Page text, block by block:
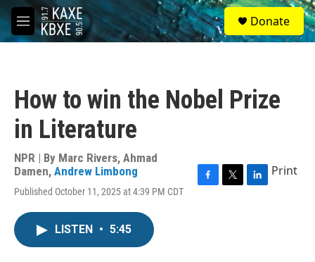
Skip to main content
M
e
S
e
a
Donate
How to win the Nobel Prize
in Literature
NPR | By Marc Rivers, Ahmad
Damen, Andrew Limbong
Published October 11, 2025 at 4:39 PM CDT
Print
LISTEN • 5:45